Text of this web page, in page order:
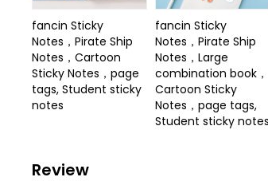
fancin Sticky
Notes，Pirate Ship
Notes，Cartoon
Sticky Notes，page
tags, Student sticky
notes
fancin Sticky
Notes，Pirate Ship
Notes，Large
combination book，
Cartoon Sticky
Notes，page tags,
Student sticky notes
Review